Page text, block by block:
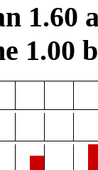
1.60
1.00